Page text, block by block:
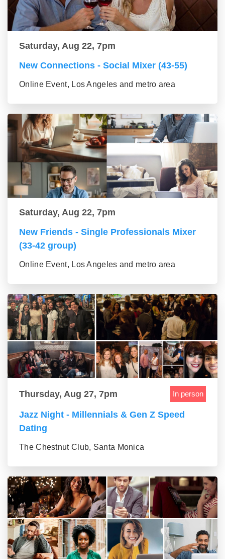
Saturday, Aug 22, 7pm
New Connections - Social Mixer (43-55)
Online Event, Los Angeles and metro area
Saturday, Aug 22, 7pm
New Friends - Single Professionals Mixer
(33-42 group)
Online Event, Los Angeles and metro area
Thursday, Aug 27, 7pm In person
Jazz Night - Millennials & Gen Z Speed
Dating
The Chestnut Club, Santa Monica